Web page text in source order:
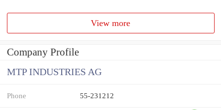
View more
Company Profile
MTP INDUSTRIES AG
Phone 55-231212